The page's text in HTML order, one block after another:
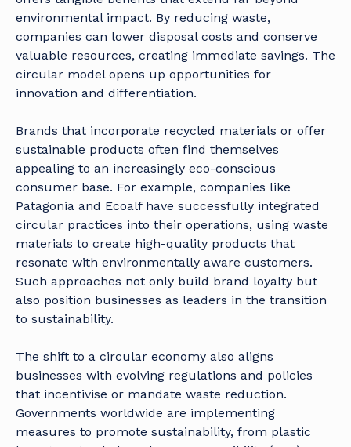
environmental impact. By reducing waste,
companies can lower disposal costs and conserve
valuable resources, creating immediate savings. The
circular model opens up opportunities for
innovation and differentiation.
Brands that incorporate recycled materials or offer
sustainable products often find themselves
appealing to an increasingly eco-conscious
consumer base. For example, companies like
Patagonia and Ecoalf have successfully integrated
circular practices into their operations, using waste
materials to create high-quality products that
resonate with environmentally aware customers.
Such approaches not only build brand loyalty but
also position businesses as leaders in the transition
to sustainability.
The shift to a circular economy also aligns
businesses with evolving regulations and policies
that incentivise or mandate waste reduction.
Governments worldwide are implementing
measures to promote sustainability, from plastic